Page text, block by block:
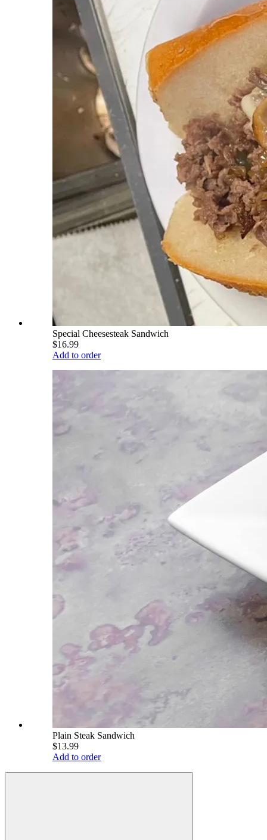
Special Cheesesteak Sandwich
$16.99
Add to order
Plain Steak Sandwich
$13.99
Add to order